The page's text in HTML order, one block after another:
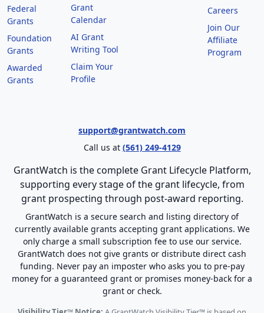
Federal
Grants
Foundation
Grants
Awarded
Grants
Grant
Calendar
AI Grant
Writing Tool
Claim Your
Profile
Careers
Join Our
Affiliate
Program
support@grantwatch.com
Call us at (561) 249-4129
GrantWatch is the complete Grant Lifecycle Platform,
supporting every stage of the grant lifecycle, from
grant prospecting through post-award reporting.
GrantWatch is a secure search and listing directory of
currently available grants accepting grant applications. We
only charge a small subscription fee to use our service.
GrantWatch does not give grants or distribute direct cash
funding. Never pay an imposter who asks you to pre-pay
money for a guaranteed grant or promises money-back for a
grant or check.